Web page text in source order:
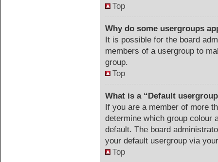
Top
Why do some usergroups
It is possible for the board
members of a usergroup to
group.
Top
What is a “Default
If you are a member of more
determine which group colour
default. The board
your default usergroup via
Top